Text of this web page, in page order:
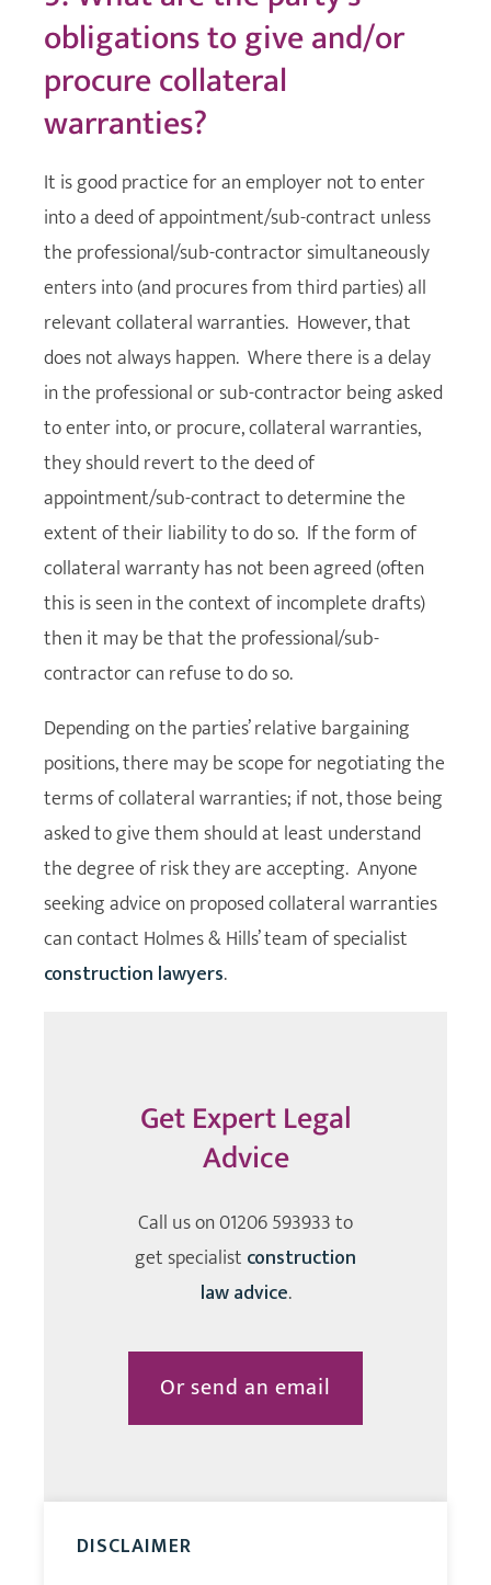
obligations to give and/or
procure collateral
warranties?
It is good practice for an employer not to enter
into a deed of appointment/sub-contract unless
the professional/sub-contractor simultaneously
enters into (and procures from third parties) all
relevant collateral warranties. However, that
does not always happen. Where there is a delay
in the professional or sub-contractor being asked
to enter into, or procure, collateral warranties,
they should revert to the deed of
appointment/sub-contract to determine the
extent of their liability to do so. If the form of
collateral warranty has not been agreed (often
this is seen in the context of incomplete drafts)
then it may be that the professional/sub-
contractor can refuse to do so.
Depending on the parties’ relative bargaining
positions, there may be scope for negotiating the
terms of collateral warranties; if not, those being
asked to give them should at least understand
the degree of risk they are accepting. Anyone
seeking advice on proposed collateral warranties
can contact Holmes & Hills’ team of specialist
construction lawyers.
Get Expert Legal
Advice
Call us on01206 593933to
get specialist construction
law advice.
Or send an email
DISCLAIMER